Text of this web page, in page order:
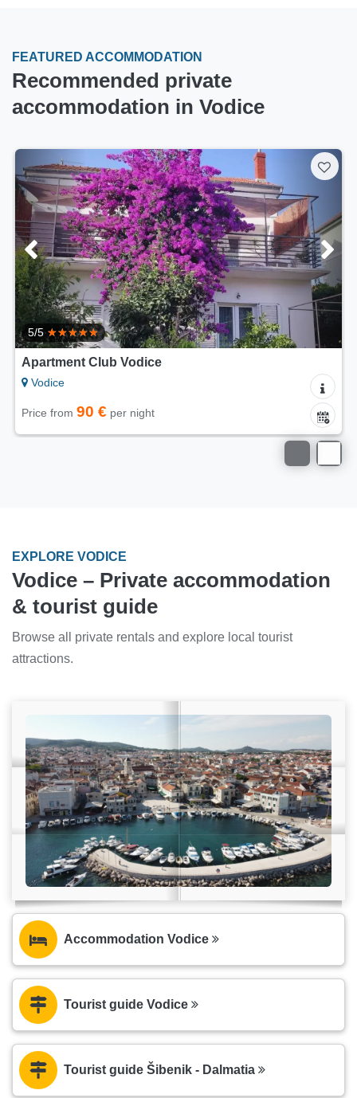
FEATURED ACCOMMODATION
Recommended private
accommodation in Vodice
5/5
Apartment Club Vodice
Vodice
Price from 90 € per night
EXPLORE VODICE
Vodice – Private accommodation
& tourist guide
Browse all private rentals and explore local tourist
attractions.
Accommodation Vodice
Tourist guide Vodice
Tourist guide Šibenik - Dalmatia